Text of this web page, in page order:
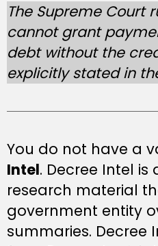
The Supreme Court
cannot grant
debt without the
explicitly stated in
You do not have a
Intel. Decree Intel
research material
government entity
summaries. Decree